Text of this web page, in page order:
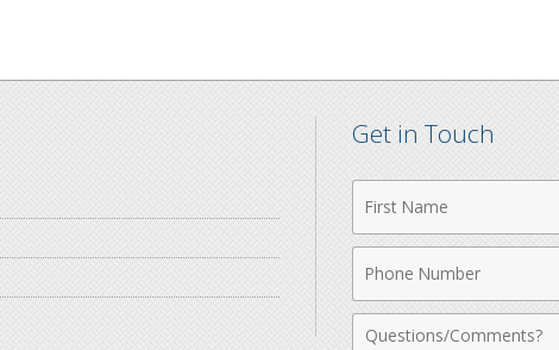
Get in Touch
Name
Number
Comments